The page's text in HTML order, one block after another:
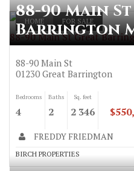
HOME FOR SALE
88-90 Main St Great
88-90 Main
Barrington
88-90 Main St
01230 Great Barrington
Bedrooms
4
Baths
2
Sq. feet
2 346
FREDDY FRIEDMAN
BIRCH PROPERTIES